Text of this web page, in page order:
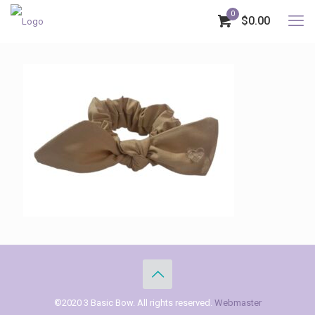
0
$0.00
©2020 3 Basic Bow. All rights reserved. Webmaster